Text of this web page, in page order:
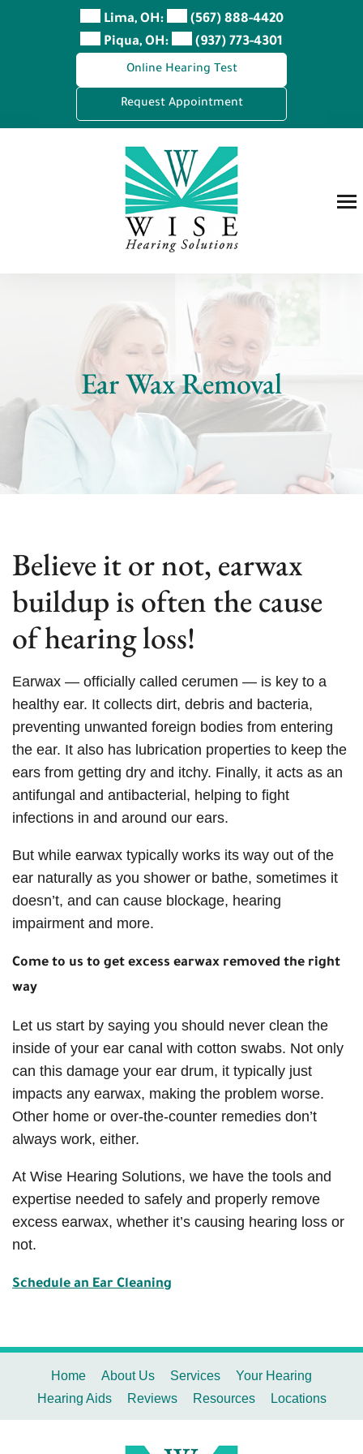
Lima, OH:
(567) 888-4420
Piqua, OH:
(937) 773-4301
Online Hearing Test
Request Appointment
Ear Wax Removal
Believe it or not, earwax
buildup is often the cause
of hearing loss!
Earwax — officially called cerumen — is key to a
healthy ear. It collects dirt, debris and bacteria,
preventing unwanted foreign bodies from entering
the ear. It also has lubrication properties to keep the
ears from getting dry and itchy. Finally, it acts as an
antifungal and antibacterial, helping to fight
infections in and around our ears.
But while earwax typically works its way out of the
ear naturally as you shower or bathe, sometimes it
doesn’t, and can cause blockage, hearing
impairment and more.
Come to us to get excess earwax removed the right
way
Let us start by saying you should never clean the
inside of your ear canal with cotton swabs. Not only
can this damage your ear drum, it typically just
impacts any earwax, making the problem worse.
Other home or over-the-counter remedies don’t
always work, either.
At Wise Hearing Solutions, we have the tools and
expertise needed to safely and properly remove
excess earwax, whether it’s causing hearing loss or
not.
Schedule an Ear Cleaning
Home About Us Services
Your Hearing
Hearing Aids
Reviews Resources Locations